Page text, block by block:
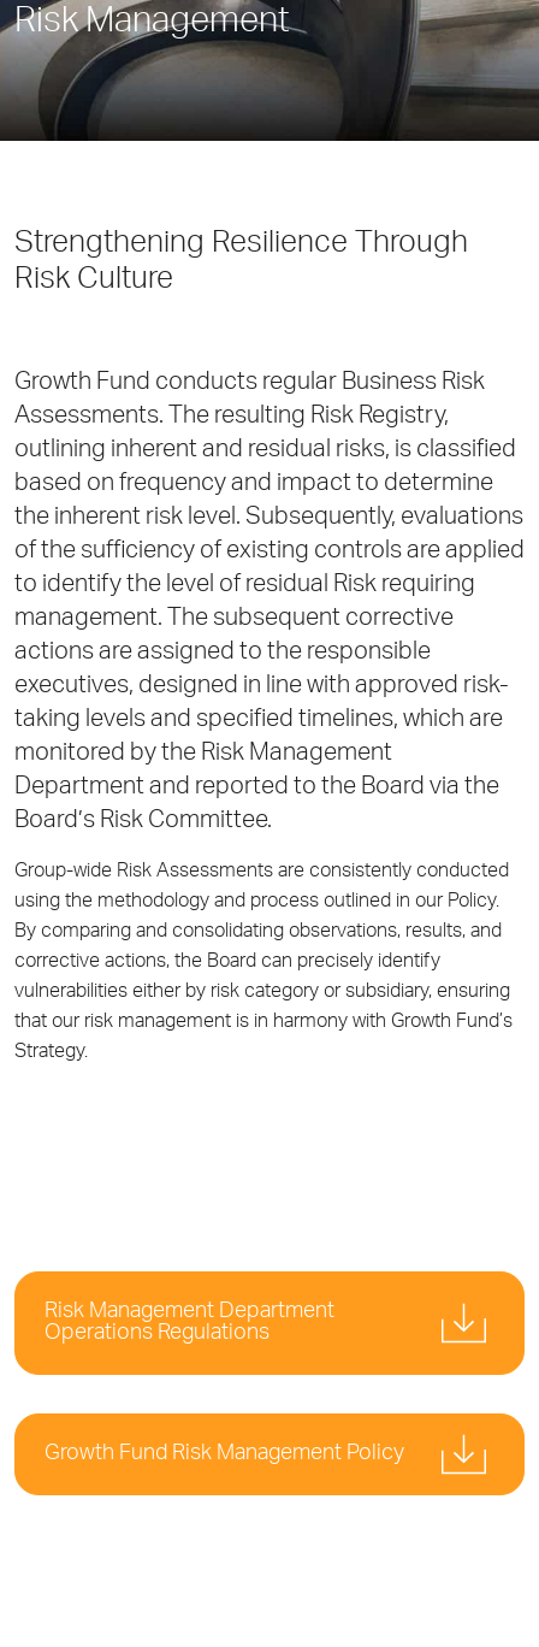
Risk Management
Strengthening Resilience Through
Risk Culture
Growth Fund conducts regular Business Risk
Assessments. The resulting Risk Registry,
outlining inherent and residual risks, is classified
based on frequency and impact to determine
the inherent risk level. Subsequently, evaluations
of the sufficiency of existing controls are applied
to identify the level of residual Risk requiring
management. The subsequent corrective
actions are assigned to the responsible
executives, designed in line with approved risk-
taking levels and specified timelines, which are
monitored by the Risk Management
Department and reported to the Board via the
Board’s Risk Committee.
Group-wide Risk Assessments are consistently conducted
using the methodology and process outlined in our Policy.
By comparing and consolidating observations, results, and
corrective actions, the Board can precisely identify
vulnerabilities either by risk category or subsidiary, ensuring
that our risk management is in harmony with Growth Fund’s
Strategy.
Risk Management Department
Operations Regulations
Growth Fund Risk Management Policy